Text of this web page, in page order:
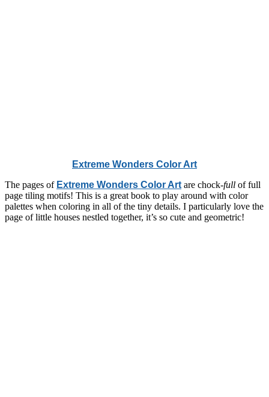
Extreme Wonders Color Art
The pages of Extreme Wonders Color Art are chock-full of full
page tiling motifs! This is a great book to play around with color
palettes when coloring in all of the tiny details. I particularly love the
page of little houses nestled together, it’s so cute and geometric!